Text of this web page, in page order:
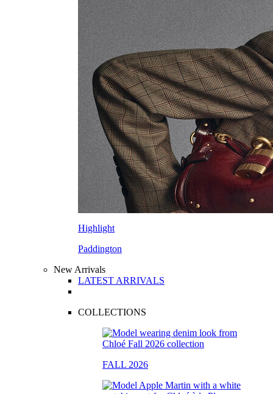
Highlight
Paddington
New Arrivals
LATEST ARRIVALS
COLLECTIONS
FALL 2026